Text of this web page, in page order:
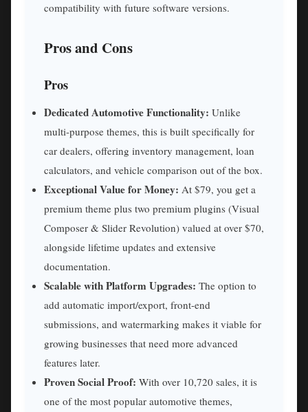
compatibility with future software versions.
Pros and Cons
Pros
Dedicated Automotive Functionality: Unlike
multi-purpose themes, this is built specifically for
car dealers, offering inventory management, loan
calculators, and vehicle comparison out of the box.
Exceptional Value for Money: At $79, you get a
premium theme plus two premium plugins (Visual
Composer & Slider Revolution) valued at over $70,
alongside lifetime updates and extensive
documentation.
Scalable with Platform Upgrades: The option to
add automatic import/export, front-end
submissions, and watermarking makes it viable for
growing businesses that need more advanced
features later.
Proven Social Proof: With over 10,720 sales, it is
one of the most popular automotive themes,